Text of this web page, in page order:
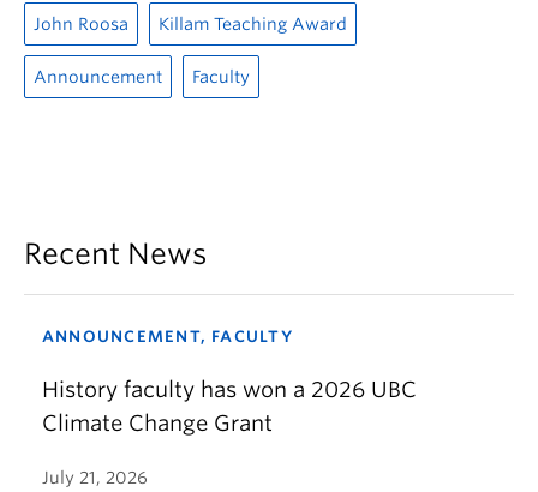
John Roosa Killam Teaching Award
Announcement Faculty
Recent News
ANNOUNCEMENT, FACULTY
History faculty has won a 2026 UBC
Climate Change Grant
July 21, 2026